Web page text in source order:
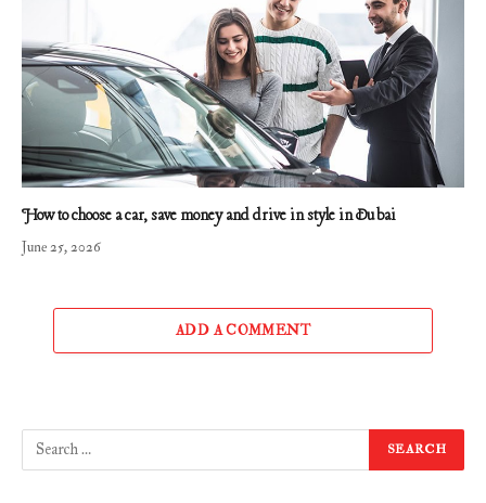
How to choose a car, save money and drive in style in Dubai
June 25, 2026
ADD A COMMENT